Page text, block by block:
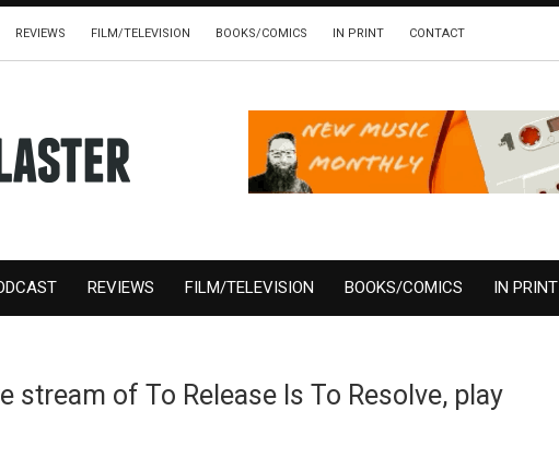
REVIEWS FILM/TELEVISION BOOKS/COMICS IN PRINT CONTACT
REVIEWS FILM/TELEVISION BOOKS/COMICS IN PRINT
stream of To Release Is To Resolve, play